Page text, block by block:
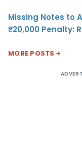
Missing Notes to
₹20,000 Penalty:
MORE POSTS